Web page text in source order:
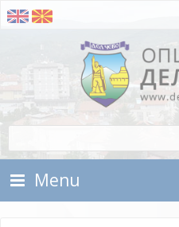
Skip To Content
Municipality of Delchevo
Menu